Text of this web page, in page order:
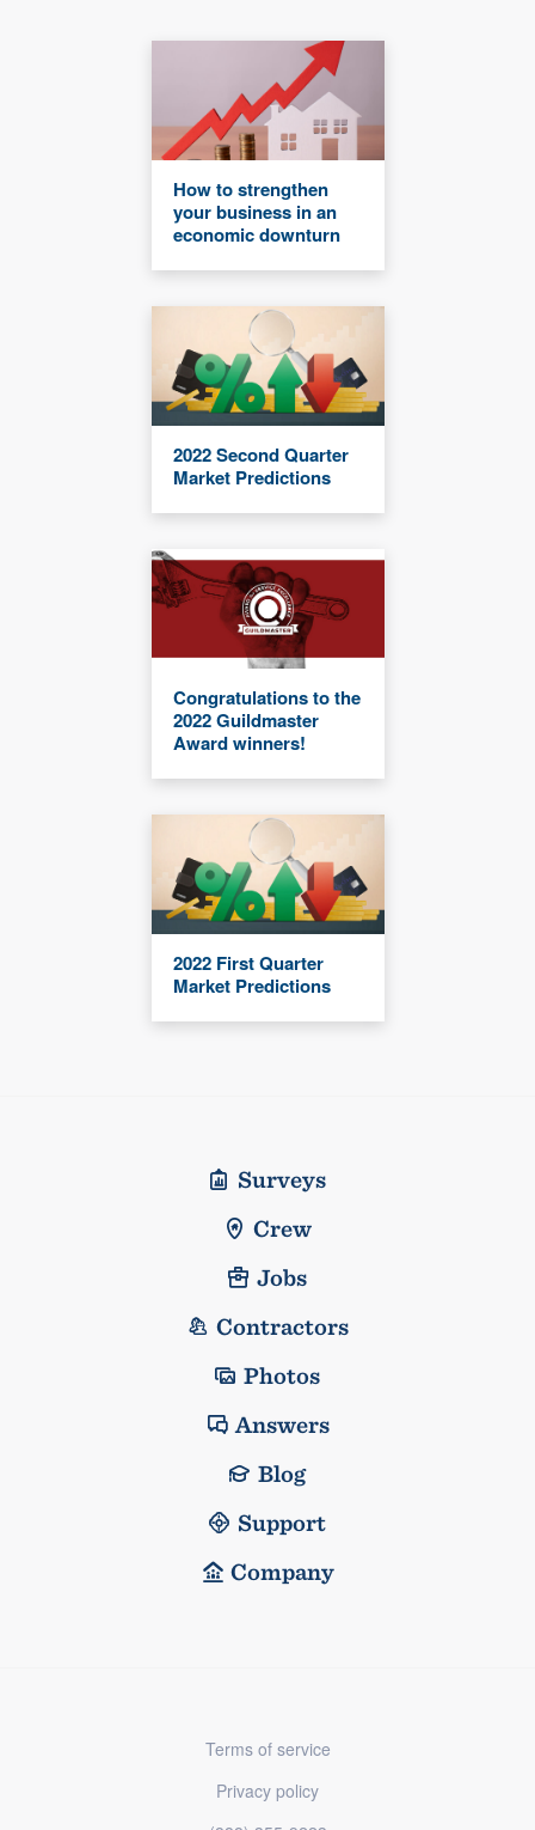
How to strengthen
your business in an
economic downturn
2022 Second Quarter
Market Predictions
Congratulations to the
2022 Guildmaster
Award winners!
2022 First Quarter
Market Predictions
Surveys
Crew
Jobs
Contractors
Photos
Answers
Blog
Support
Company
Terms of service
Privacy policy